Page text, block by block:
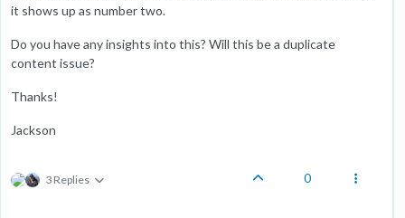
it shows up as number two.
Do you have any insights into this? Will this be a duplicate
content issue?
Thanks!
Jackson
3 Replies 0